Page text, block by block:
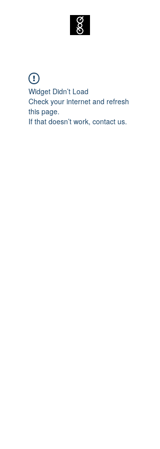
Widget Didn’t Load
Check your internet and refresh
this page.
If that doesn’t work, contact us.